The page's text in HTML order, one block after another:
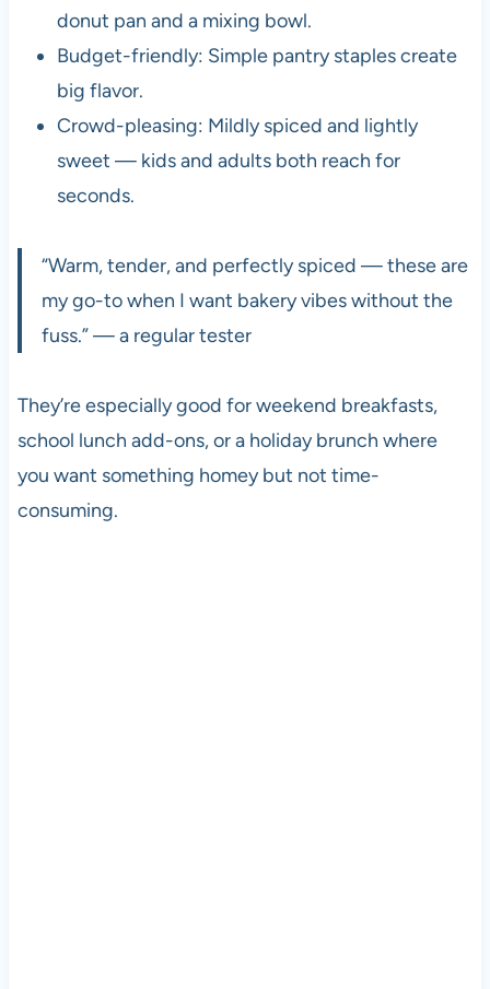
donut pan and a mixing bowl.
Budget-friendly: Simple pantry staples create
big flavor.
Crowd-pleasing: Mildly spiced and lightly
sweet — kids and adults both reach for
seconds.
“Warm, tender, and perfectly spiced — these are
my go-to when I want bakery vibes without the
fuss.” — a regular tester
They’re especially good for weekend breakfasts,
school lunch add-ons, or a holiday brunch where
you want something homey but not time-
consuming.